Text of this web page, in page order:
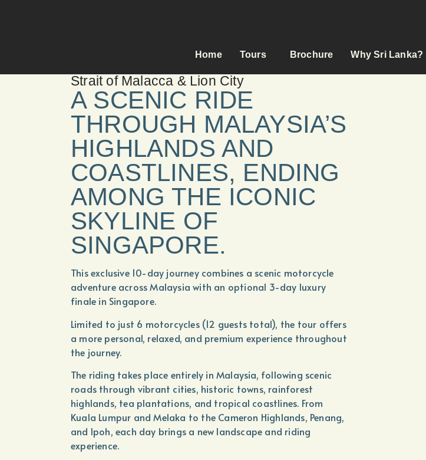
Home Tours Brochure Why Sri Lanka?
Strait of Malacca & Lion City
A SCENIC RIDE
THROUGH MALAYSIA’S
HIGHLANDS AND
COASTLINES, ENDING
AMONG THE ICONIC
SKYLINE OF
SINGAPORE.
This exclusive 10-day journey combines a scenic motorcycle
adventure across Malaysia with an optional 3-day luxury
finale in Singapore.
Limited to just 6 motorcycles (12 guests total), the tour offers
a more personal, relaxed, and premium experience throughout
the journey.
The riding takes place entirely in Malaysia, following scenic
roads through vibrant cities, historic towns, rainforest
highlands, tea plantations, and tropical coastlines. From
Kuala Lumpur and Melaka to the Cameron Highlands, Penang,
and Ipoh, each day brings a new landscape and riding
experience.